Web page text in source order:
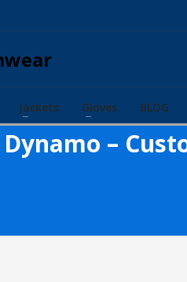
Jackets Gloves BLOG
Dynamo –